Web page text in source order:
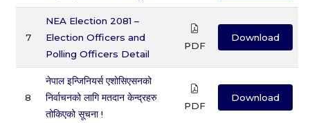
7
NEA Election 2081 –
Election Officers and
Polling Officers Detail
PDF
Download
8
नेपाल इन्जिनियर्स एशोसिएसनको
निर्वाचनको लागि मतदान केन्द्रहरु
तोकिएको सूचना !
PDF
Download